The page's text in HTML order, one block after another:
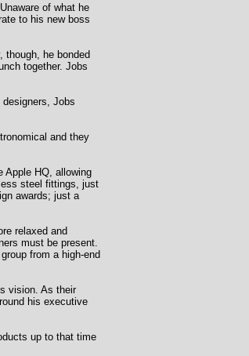
of what he
to his new boss
though, he bonded
together. Jobs
Jobs
and they
Apple HQ, allowing
steel fittings, just
awards; just a
relaxed and
must be present.
from a high-end
vision. As their
his executive
up to that time